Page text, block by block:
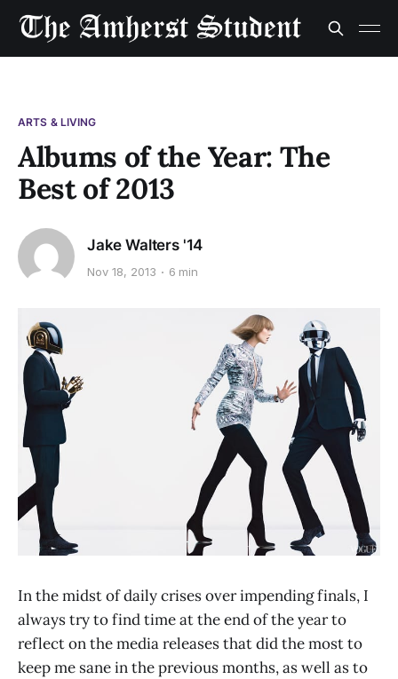
ARTS & LIVING
Albums of the Year: The
Best of 2013
Jake Walters '14
Nov 18, 2013 6 min
In the midst of daily crises over impending finals, I
always try to find time at the end of the year to
reflect on the media releases that did the most to
keep me sane in the previous months, as well as to